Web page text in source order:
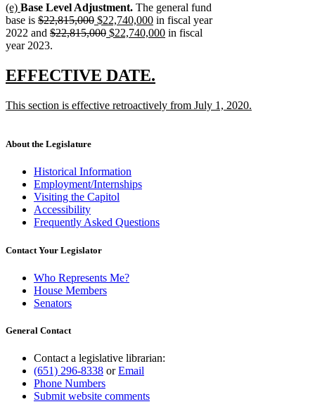
text
end
new
text
begin
(e) new
text
end
Base Level Adjustment. The general fund
base is deleted
text
begin
$22,815,000deleted
text
new
text
$22,740,000new
text
in fiscal year
2022 and deleted
text
$22,815,000deleted
new
$22,740,000new
in fiscal
year 2023.
new
begin
EFFECTIVE DATE.
end
new
This section is effective retroactively from July 1, 2020.
end
About the Legislature
Historical Information
Employment/Internships
Visiting the Capitol
Accessibility
Frequently Asked Questions
Contact Your Legislator
Who Represents Me?
House Members
Senators
General Contact
Contact a legislative librarian:
(651) 296-8338 orEmail
Phone Numbers
Submit website comments